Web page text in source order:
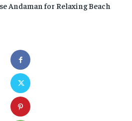
Andaman for Relaxing Beach